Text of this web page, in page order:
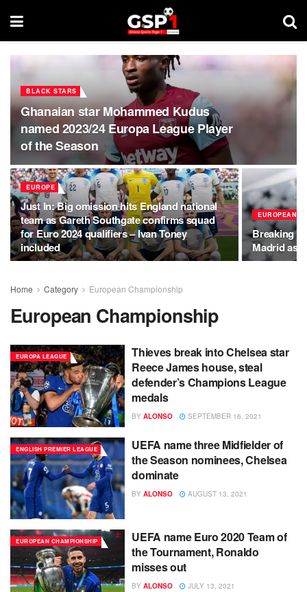
BLACK STARS
Ghanaian star Mohammed Kudus
named 2023/24 Europa League Player
of the Season
EUROPE
Just In: Big omission hits England national
team as Gareth Southgate confirms squad
for Euro 2024 qualifiers – Ivan Toney
included
EUROPEAN
Breaking
Madrid as
Home Category European Championship
European Championship
EUROPA LEAGUE
Thieves break into Chelsea star
Reece James house, steal
defender’s Champions League
medals
BY ALONSO SEPTEMBER 16, 2021
ENGLISH PREMIER LEAGUE
UEFA name three Midfielder of
the Season nominees, Chelsea
dominate
BY ALONSO AUGUST 13, 2021
EUROPEAN CHAMPIONSHIP
UEFA name Euro 2020 Team of
the Tournament, Ronaldo
misses out
BY ALONSO JULY 13, 2021